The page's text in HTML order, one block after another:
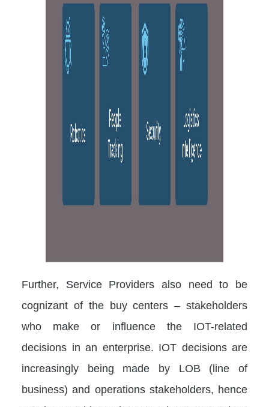
Further, Service Providers also need to be
cognizant of the buy centers – stakeholders
who make or influence the IOT-related
decisions in an enterprise. IOT decisions are
increasingly being made by LOB (line of
business) and operations stakeholders, hence